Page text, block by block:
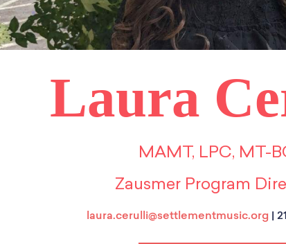
Laura
MAMT, LPC, MT-
Zausmer Program
laura.cerulli@settlementmusic.org |